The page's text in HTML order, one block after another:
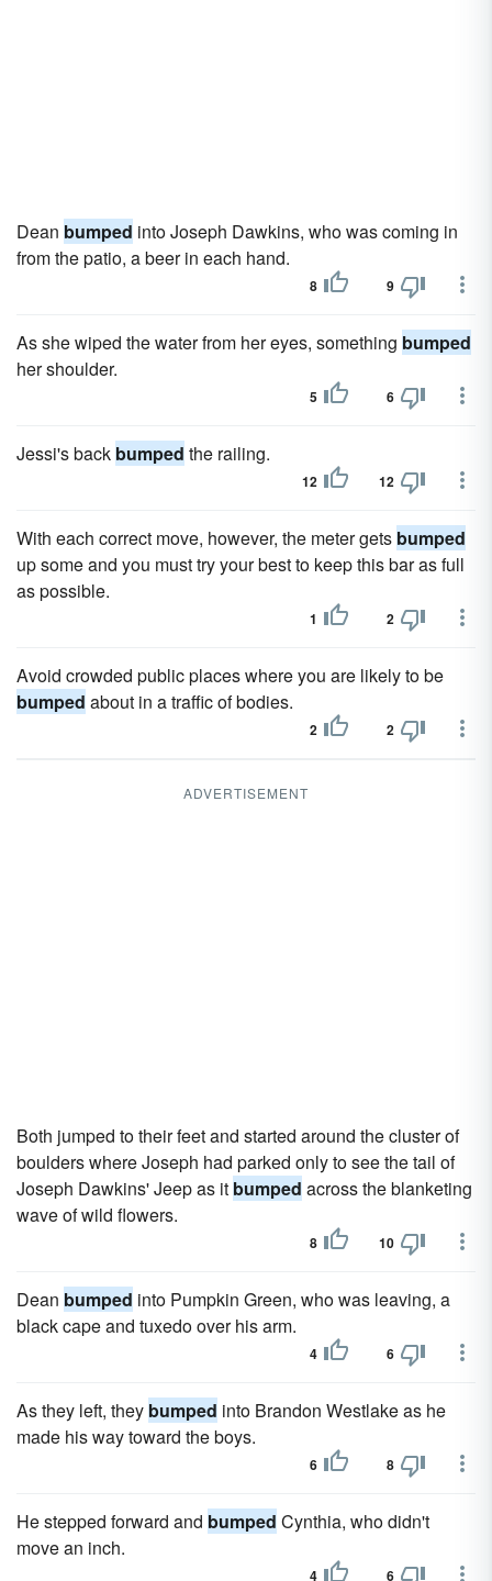
Dean bumped into Joseph Dawkins, who was coming in
from the patio, a beer in each hand.
8 9
As she wiped the water from her eyes, something bumped
her shoulder.
5 6
Jessi's back bumped the railing.
12 12
With each correct move, however, the meter gets bumped
up some and you must try your best to keep this bar as full
as possible.
1 2
Avoid crowded public places where you are likely to be
bumped about in a traffic of bodies.
2 2
ADVERTISEMENT
Both jumped to their feet and started around the cluster of
boulders where Joseph had parked only to see the tail of
Joseph Dawkins' Jeep as it bumped across the blanketing
wave of wild flowers.
8 10
Dean bumped into Pumpkin Green, who was leaving, a
black cape and tuxedo over his arm.
4 6
As they left, they bumped into Brandon Westlake as he
made his way toward the boys.
6 8
He stepped forward and bumped Cynthia, who didn't
move an inch.
4 6